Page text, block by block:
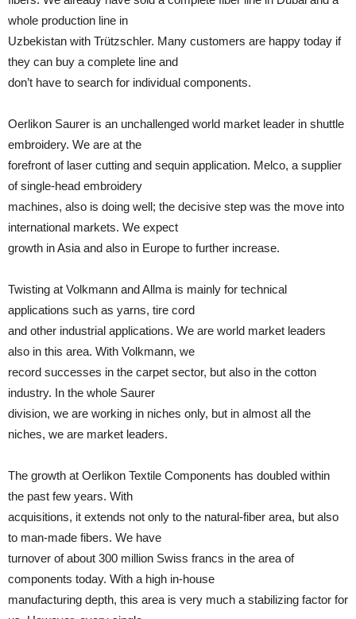
whole production line in
Uzbekistan with Trützschler. Many customers are happy today if
they can buy a complete line and
don’t have to search for individual components.
Oerlikon Saurer is an unchallenged world market leader in shuttle
embroidery. We are at the
forefront of laser cutting and sequin application. Melco, a supplier
of single-head embroidery
machines, also is doing well; the decisive step was the move into
international markets. We expect
growth in Asia and also in Europe to further increase.
Twisting at Volkmann and Allma is mainly for technical
applications such as yarns, tire cord
and other industrial applications. We are world market leaders
also in this area. With Volkmann, we
record successes in the carpet sector, but also in the cotton
industry. In the whole Saurer
division, we are working in niches only, but in almost all the
niches, we are market leaders.
The growth at Oerlikon Textile Components has doubled within
the past few years. With
acquisitions, it extends not only to the natural-fiber area, but also
to man-made fibers. We have
turnover of about 300 million Swiss francs in the area of
components today. With a high in-house
manufacturing depth, this area is very much a stabilizing factor for